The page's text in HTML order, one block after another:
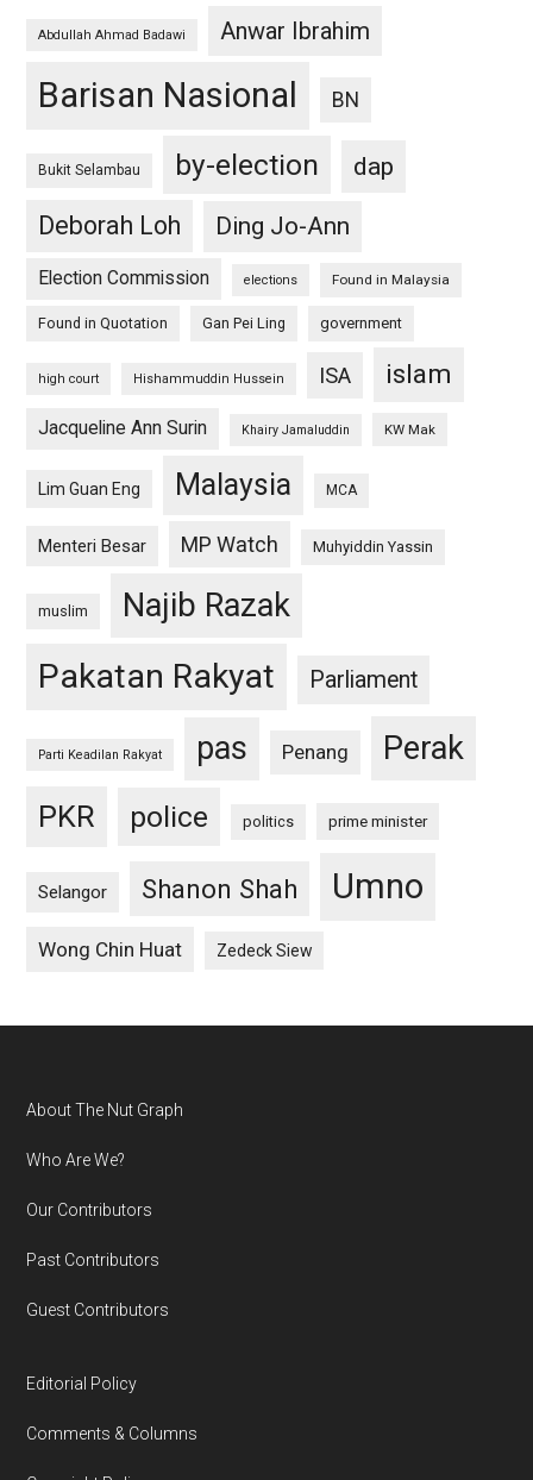
Abdullah Ahmad Badawi Anwar Ibrahim
Barisan Nasional BN
Bukit Selambau by-election
dap
Deborah Loh
Ding Jo-Ann
Election Commission elections Found in Malaysia
Found in Quotation Gan Pei Ling government
high court Hishammuddin Hussein ISA islam
Jacqueline Ann Surin Khairy Jamaluddin KW Mak
Lim Guan Eng Malaysia MCA
Menteri Besar MP Watch Muhyiddin Yassin
muslim Najib Razak
Pakatan Rakyat Parliament
Parti Keadilan Rakyat pas Penang Perak
PKR police politics prime minister
Selangor Shanon Shah Umno
Wong Chin Huat Zedeck Siew
Footer
About The Nut Graph
Who Are We?
Our Contributors
Past Contributors
Guest Contributors
Editorial Policy
Comments & Columns